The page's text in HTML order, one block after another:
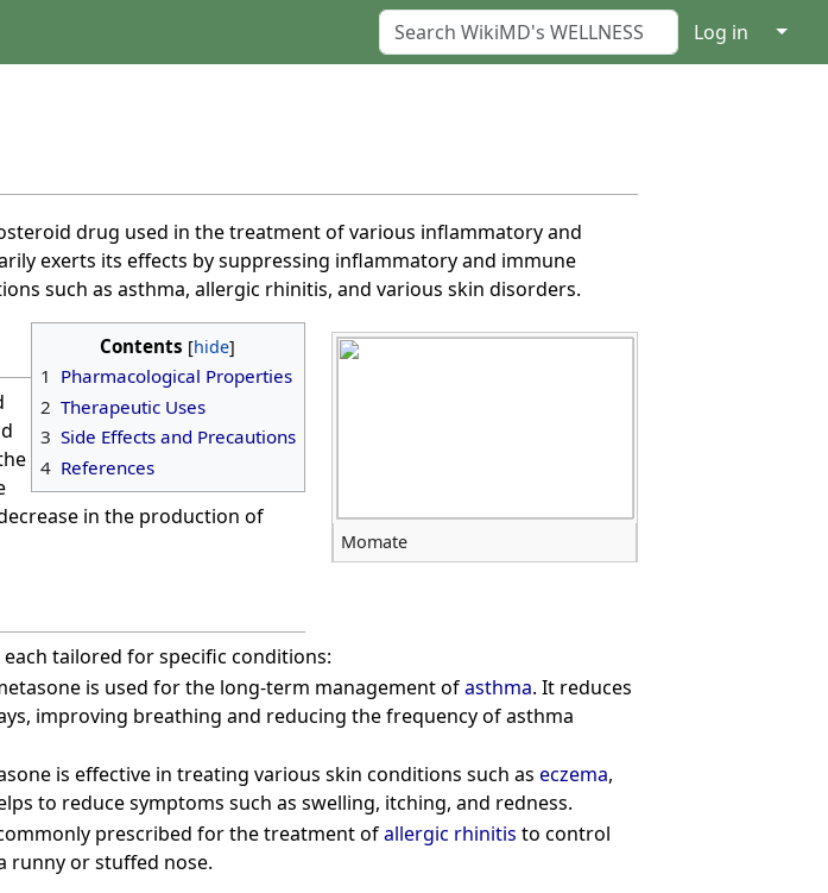
Log in ↓
drug used in the treatment of various inflammatory and
exerts its effects by suppressing inflammatory and immune
such as asthma, allergic rhinitis, and various skin disorders.
Momate
Contents
1 Pharmacological Properties
2 Therapeutic Uses
3 Side Effects and Precautions
4 References
in the production of
tailored for specific conditions:
is used for the long-term management ofasthma. It reduces
improving breathing and reducing the frequency of asthma
is effective in treating various skin conditions such as eczema,
to reduce symptoms such as swelling, itching, and redness.
prescribed for the treatment ofallergic rhinitis to control
runny or stuffed nose.